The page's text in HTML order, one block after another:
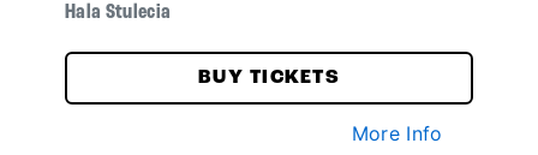
Hala Stulecia
BUY TICKETS
More Info